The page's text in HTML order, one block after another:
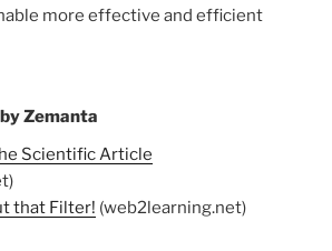
more effective and efficient
Zemanta
Scientific Article
that Filter! (web2learning.net)